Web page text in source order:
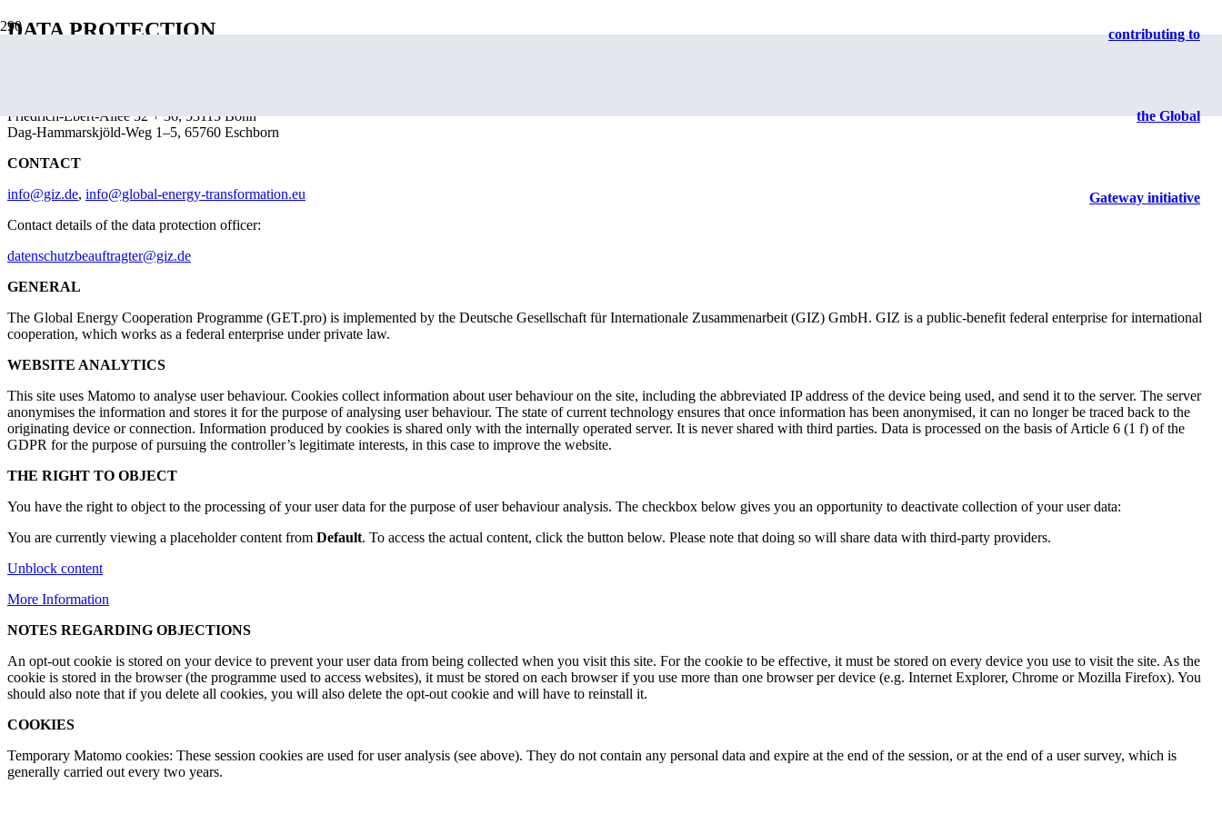
contributing to
the Global
Gateway initiative
DATA PROTECTION
Friedrich-Ebert-Allee 32 + 36, 53113 Bonn
Dag-Hammarskjöld-Weg 1–5, 65760 Eschborn
CONTACT
info@giz.de, info@global-energy-transformation.eu
Contact details of the data protection officer:
datenschutzbeauftragter@giz.de
GENERAL
The Global Energy Cooperation Programme (GET.pro) is implemented by the Deutsche Gesellschaft für Internationale Zusammenarbeit (GIZ) GmbH. GIZ is a public-benefit federal enterprise for international
cooperation, which works as a federal enterprise under private law.
WEBSITE ANALYTICS
This site uses Matomo to analyse user behaviour. Cookies collect information about user behaviour on the site, including the abbreviated IP address of the device being used, and send it to the server. The server
anonymises the information and stores it for the purpose of analysing user behaviour. The state of current technology ensures that once information has been anonymised, it can no longer be traced back to the
originating device or connection. Information produced by cookies is shared only with the internally operated server. It is never shared with third parties. Data is processed on the basis of Article 6 (1 f) of the
GDPR for the purpose of pursuing the controller’s legitimate interests, in this case to improve the website.
THE RIGHT TO OBJECT
You have the right to object to the processing of your user data for the purpose of user behaviour analysis. The checkbox below gives you an opportunity to deactivate collection of your user data:
You are currently viewing a placeholder content from Default. To access the actual content, click the button below. Please note that doing so will share data with third-party providers.
Unblock content
More Information
NOTES REGARDING OBJECTIONS
An opt-out cookie is stored on your device to prevent your user data from being collected when you visit this site. For the cookie to be effective, it must be stored on every device you use to visit the site. As the
cookie is stored in the browser (the programme used to access websites), it must be stored on each browser if you use more than one browser per device (e.g. Internet Explorer, Chrome or Mozilla Firefox). You
should also note that if you delete all cookies, you will also delete the opt-out cookie and will have to reinstall it.
COOKIES
Temporary Matomo cookies: These session cookies are used for user analysis (see above). They do not contain any personal data and expire at the end of the session, or at the end of a user survey, which is
generally carried out every two years.